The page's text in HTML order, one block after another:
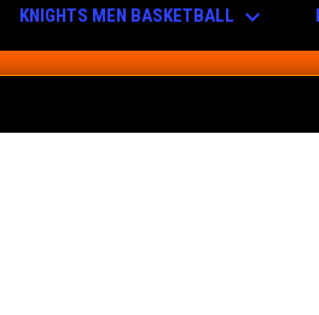
KNIGHTS MEN BASKETBALL keyboard_arrow_down